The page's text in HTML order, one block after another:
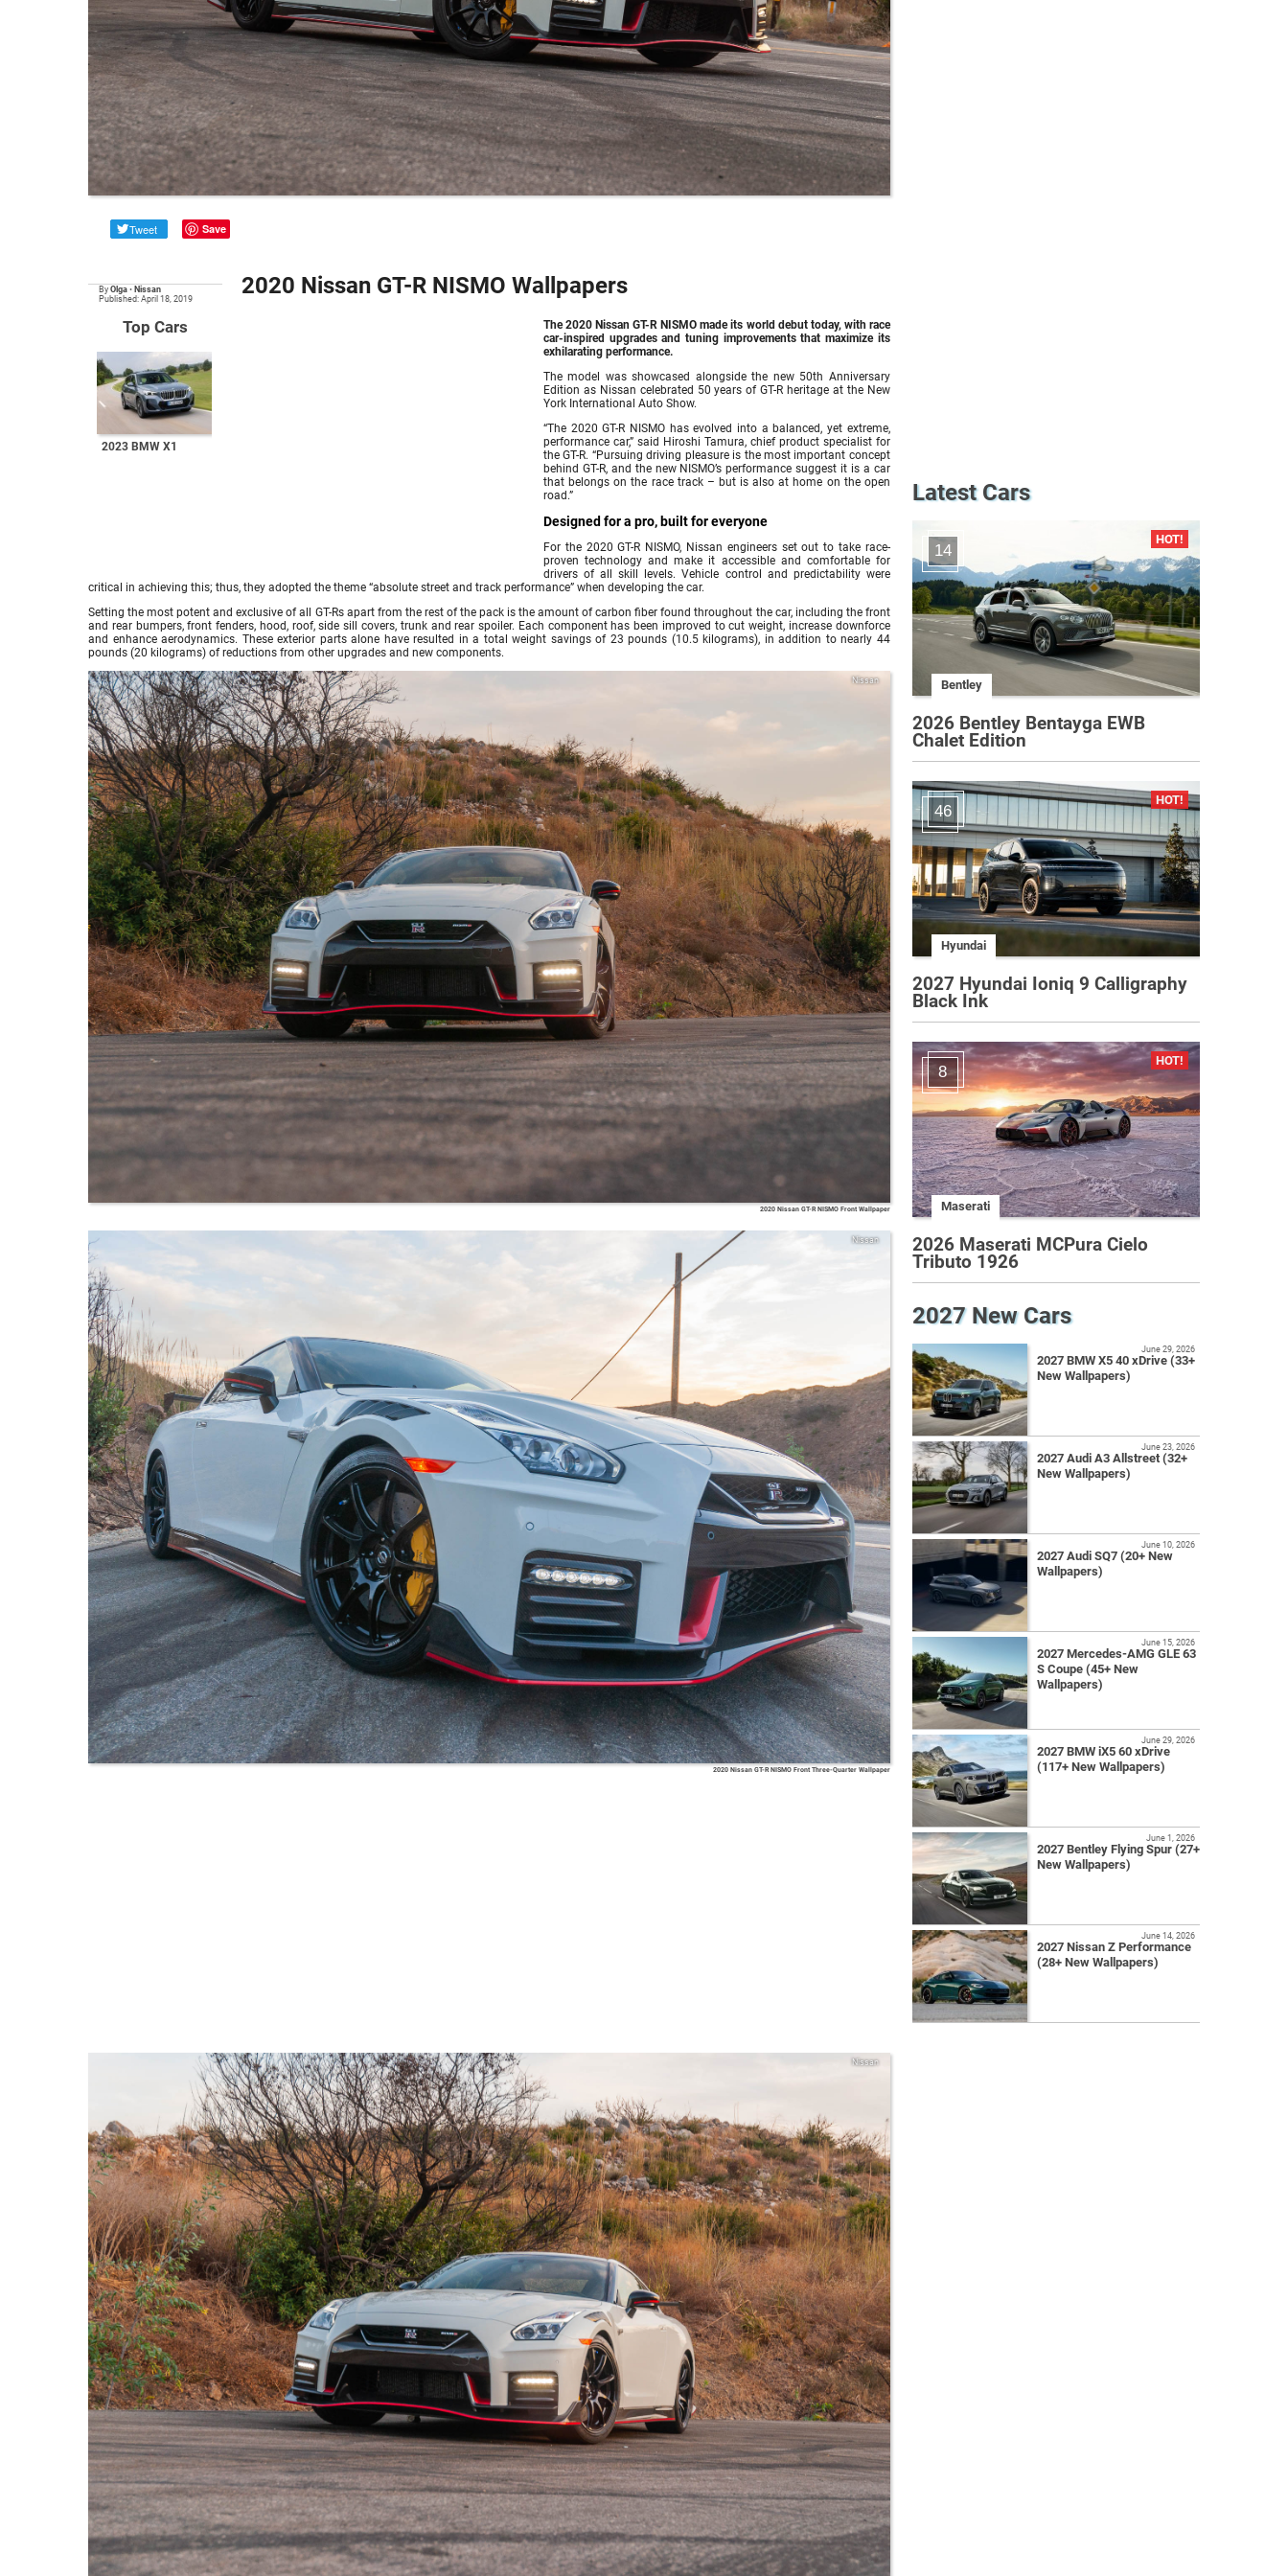
Tweet Save
By Olga • Nissan
Published: April 18, 2019
Top Cars
2023 BMW X1
2020 Nissan GT-R NISMO Wallpapers
The 2020Nissan GT-R NISMO made its world debut today, with race
car-inspired upgrades and tuning improvements that maximize its
exhilarating performance.
The model was showcased alongside the new 50th Anniversary
Edition as Nissan celebrated 50 years of GT-R heritage at the New
York International Auto Show.
“The 2020 GT-R NISMO has evolved into a balanced, yet extreme,
performance car,” said Hiroshi Tamura, chief product specialist for
the GT-R. “Pursuing driving pleasure is the most important concept
behind GT-R, and the new NISMO’s performance suggest it is a car
that belongs on the race track – but is also at home on the open
road.”
Designed for a pro, built for everyone
For the 2020 GT-R NISMO, Nissan engineers set out to take race-
proven technology and make it accessible and comfortable for
drivers of all skill levels. Vehicle control and predictability were
critical in achieving this; thus, they adopted the theme “absolute street and track performance” when developing the car.
Setting the most potent and exclusive of all GT-Rs apart from the rest of the pack is the amount of carbon fiber found throughout the car, including the front
and rear bumpers, front fenders, hood, roof, side sill covers, trunk and rear spoiler. Each component has been improved to cut weight, increase downforce
and enhance aerodynamics. These exterior parts alone have resulted in a total weight savings of 23 pounds (10.5 kilograms), in addition to nearly 44
pounds (20 kilograms) of reductions from other upgrades and new components.
Nissan
2020 Nissan GT-R NISMO Front Wallpaper
Nissan
2020 Nissan GT-R NISMO Front Three-Quarter Wallpaper
Nissan
Latest Cars
14
Bentley
2026 Bentley Bentayga EWB
Chalet Edition
46
Hyundai
2027 Hyundai Ioniq 9 Calligraphy
Black Ink
8
Maserati
2026 Maserati MCPura Cielo
Tributo 1926
2027 New Cars
2027 BMW X5 40 xDrive (33+
New Wallpapers)
June 29, 2026
2027 Audi A3 Allstreet (32+
New Wallpapers)
June 23, 2026
2027 Audi SQ7 (20+ New
Wallpapers)
June 10, 2026
2027 Mercedes-AMG GLE 63
S Coupe (45+ New
Wallpapers)
June 15, 2026
2027 BMW iX5 60 xDrive
(117+ New Wallpapers)
June 29, 2026
2027 Bentley Flying Spur (27+
New Wallpapers)
June 1, 2026
2027 Nissan Z Performance
(28+ New Wallpapers)
June 14, 2026